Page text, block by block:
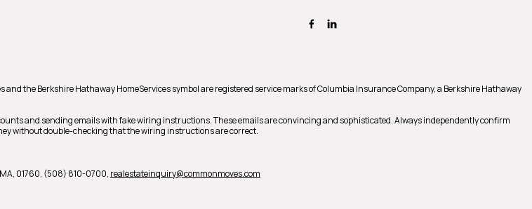
the Berkshire Hathaway HomeServices symbol are registered service marks of Columbia Insurance Company, a Berkshire Hathaway
and sending emails with fake wiring instructions. These emails are convincing and sophisticated. Always independently confirm
without double-checking that the wiring instructions are correct.
MA, 01760, (508) 810-0700, realestateinquiry@commonmoves.com